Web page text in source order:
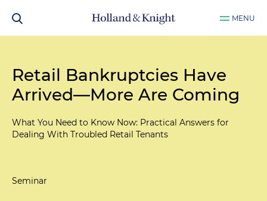
MENU
Retail Bankruptcies Have
Arrived—More Are Coming
What You Need to Know Now: Practical Answers for
Dealing With Troubled Retail Tenants
Seminar